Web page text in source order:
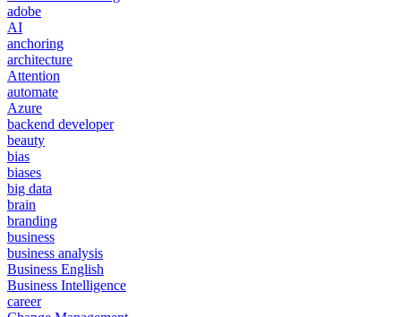
adobe
AI
anchoring
architecture
Attention
automate
Azure
backend developer
beauty
bias
biases
big data
brain
branding
business
business analysis
Business English
Business Intelligence
career